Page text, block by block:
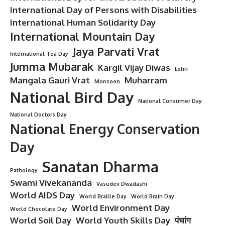
International Day of Persons with Disabilities
International Human Solidarity Day
International Mountain Day
International Tea Day
Jaya Parvati Vrat
Jumma Mubarak Kargil Vijay Diwas Lohri
Mangala Gauri Vrat Monsoon Muharram
National Bird Day
National Consumer Day
National Doctors Day
National Energy Conservation
Day
Pathology Sanatan Dharma
Swami Vivekananda Vasudev Dwadashi
World AIDS Day World Braille Day
World Brain Day
World Chocolate Day
World Environment Day
World Soil Day World Youth Skills Day पंचांग